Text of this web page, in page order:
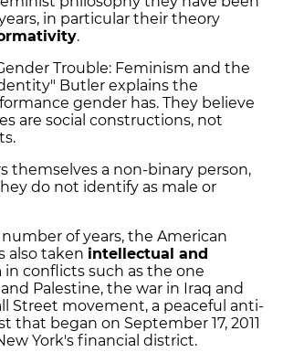
in particular their theory
.
Trouble: Feminism and the
Butler explains the
gender has. They believe
are social constructions, not
themselves a non-binary person,
do not identify as male or
of years, the American
also taken intellectual and
in conflicts such as the one
Palestine, the war in Iraq and
Street movement, a peaceful anti-
that began on September 17, 2011
York's financial district.